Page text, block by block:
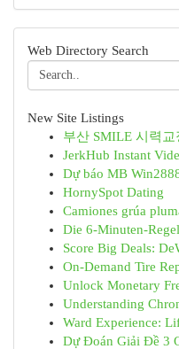
Web Directory Search
New Site Listings
부산 SMILE 시력교
JerkHub Instant
Dự báo MB
HornySpot Dating
Camiones grúa
Die 6-Minuten-
Score Big Deals:
On-Demand Tire
Unlock Monetary
Understanding
Ward Experience:
Dự Đoán Giải Đề 3